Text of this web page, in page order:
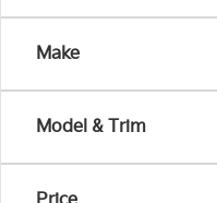
Make
Model & Trim